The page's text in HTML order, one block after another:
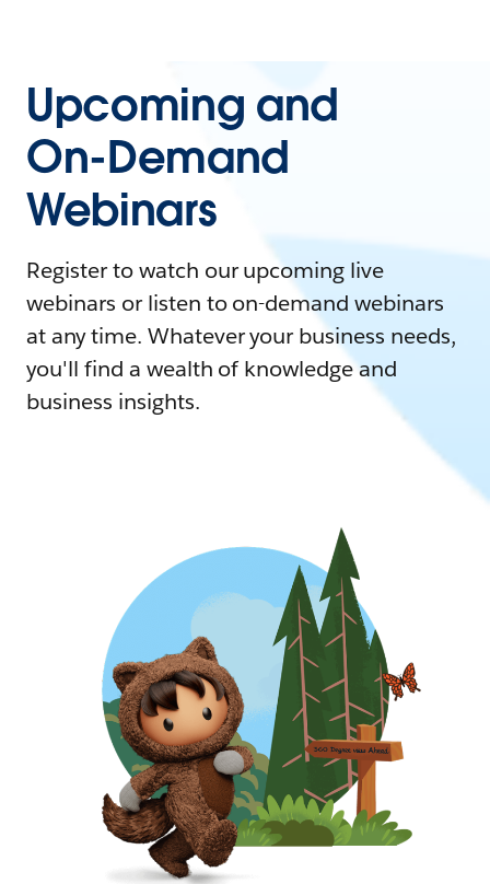
Upcoming and
On-Demand
Webinars
Register to watch our upcoming live
webinars or listen to on-demand webinars
at any time. Whatever your business needs,
you'll find a wealth of knowledge and
business insights.